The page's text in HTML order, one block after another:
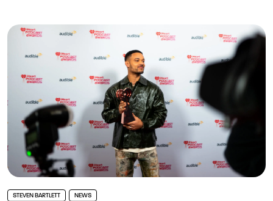
STEVEN BARTLETT NEWS